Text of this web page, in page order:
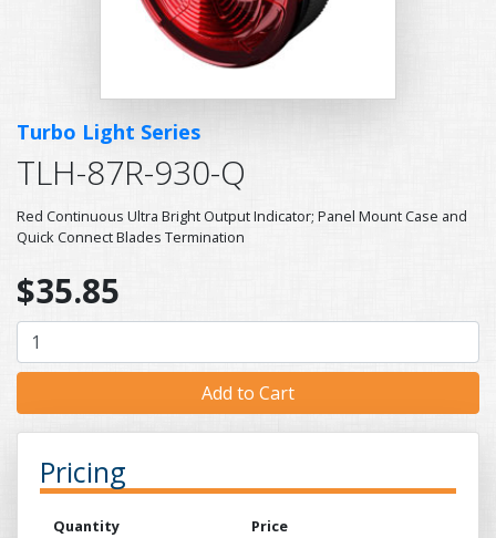
Turbo Light Series
TLH-87R-930-Q
Red Continuous Ultra Bright Output Indicator; Panel Mount Case and
Quick Connect Blades Termination
$35.85
Pricing
Quantity Price